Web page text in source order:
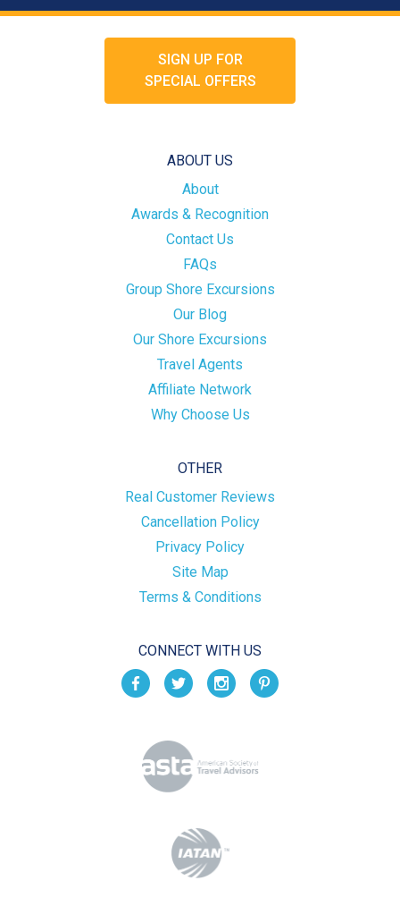
SIGN UP FOR
SPECIAL OFFERS
ABOUT US
About
Awards & Recognition
Contact Us
FAQs
Group Shore Excursions
Our Blog
Our Shore Excursions
Travel Agents
Affiliate Network
Why Choose Us
OTHER
Real Customer Reviews
Cancellation Policy
Privacy Policy
Site Map
Terms & Conditions
CONNECT WITH US